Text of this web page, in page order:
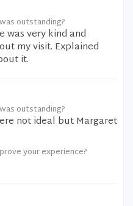
outstanding?
was very kind and
my visit. Explained
it.
outstanding?
not ideal but Margaret
your experience?